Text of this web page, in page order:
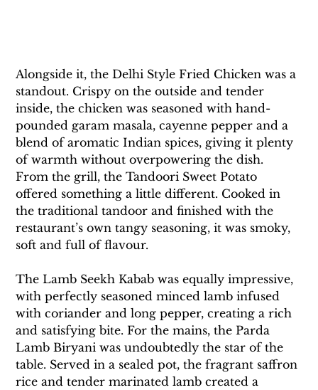
Alongside it, the Delhi Style Fried Chicken was a
standout. Crispy on the outside and tender
inside, the chicken was seasoned with hand-
pounded garam masala, cayenne pepper and a
blend of aromatic Indian spices, giving it plenty
of warmth without overpowering the dish.
From the grill, the Tandoori Sweet Potato
offered something a little different. Cooked in
the traditional tandoor and finished with the
restaurant’s own tangy seasoning, it was smoky,
soft and full of flavour.
The Lamb Seekh Kabab was equally impressive,
with perfectly seasoned minced lamb infused
with coriander and long pepper, creating a rich
and satisfying bite. For the mains, the Parda
Lamb Biryani was undoubtedly the star of the
table. Served in a sealed pot, the fragrant saffron
rice and tender marinated lamb created a